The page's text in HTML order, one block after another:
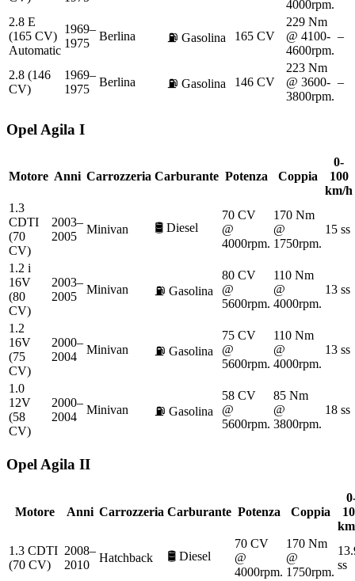
4000rpm.
2.8 E
(165 CV)
Automatic
1969–
1975
Berlina ⛽ Gasolina 165 CV
229 Nm
@ 4100-
4600rpm.
–
2.8 (146
CV)
1969–
1975
Berlina ⛽ Gasolina 146 CV
223 Nm
@ 3600-
3800rpm.
–
Opel Agila I
Motore Anni Carrozzeria Carburante Potenza Coppia
0-
100
km/h
1.3
CDTI
(70
CV)
2003–
2005
Minivan 🛢️ Diesel
70 CV
@
4000rpm.
170 Nm
@
1750rpm.
15 ss
1.2 i
16V
(80
CV)
2003–
2005
Minivan ⛽ Gasolina
80 CV
@
5600rpm.
110 Nm
@
4000rpm.
13 ss
1.2
16V
(75
CV)
2000–
2004
Minivan ⛽ Gasolina
75 CV
@
5600rpm.
110 Nm
@
4000rpm.
13 ss
1.0
12V
(58
CV)
2000–
2004
Minivan ⛽ Gasolina
58 CV
@
5600rpm.
85 Nm
@
3800rpm.
18 ss
Opel Agila II
Motore Anni Carrozzeria Carburante Potenza Coppia
1.3 CDTI
(70 CV)
2008–
2010
Hatchback 🛢️ Diesel
70 CV
@
4000rpm.
170 Nm
@
1750rpm.
ss